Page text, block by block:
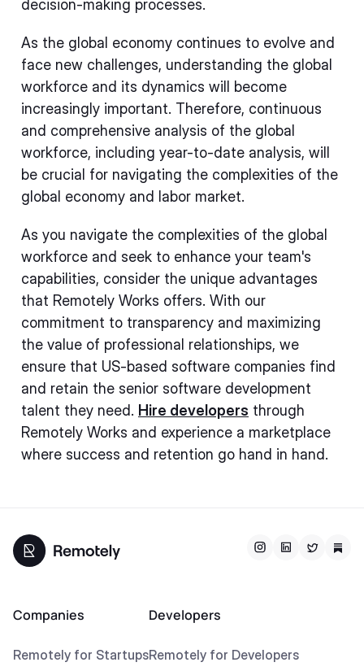
decision-making processes.
As the global economy continues to evolve and
face new challenges, understanding the global
workforce and its dynamics will become
increasingly important. Therefore, continuous
and comprehensive analysis of the global
workforce, including year-to-date analysis, will
be crucial for navigating the complexities of the
global economy and labor market.
As you navigate the complexities of the global
workforce and seek to enhance your team's
capabilities, consider the unique advantages
that Remotely Works offers. With our
commitment to transparency and maximizing
the value of professional relationships, we
ensure that US-based software companies find
and retain the senior software development
talent they need. Hire developers through
Remotely Works and experience a marketplace
where success and retention go hand in hand.
Companies
Remotely for Startups
Developers
Remotely for Developers